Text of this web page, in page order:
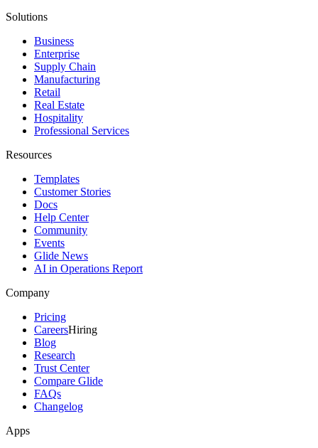
Solutions
Business
Enterprise
Supply Chain
Manufacturing
Retail
Real Estate
Hospitality
Professional Services
Resources
Templates
Customer Stories
Docs
Help Center
Community
Events
Glide News
AI in Operations Report
Company
Pricing
CareersHiring
Blog
Research
Trust Center
Compare Glide
FAQs
Changelog
Apps